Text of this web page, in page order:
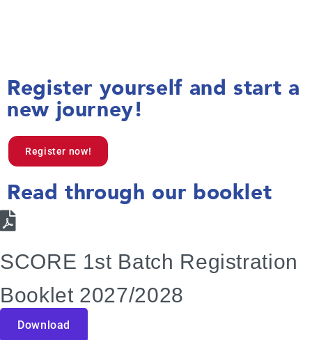
Register yourself and start a
new journey!
Register now!
Read through our booklet
SCORE 1st Batch Registration
Booklet 2027/2028
Download